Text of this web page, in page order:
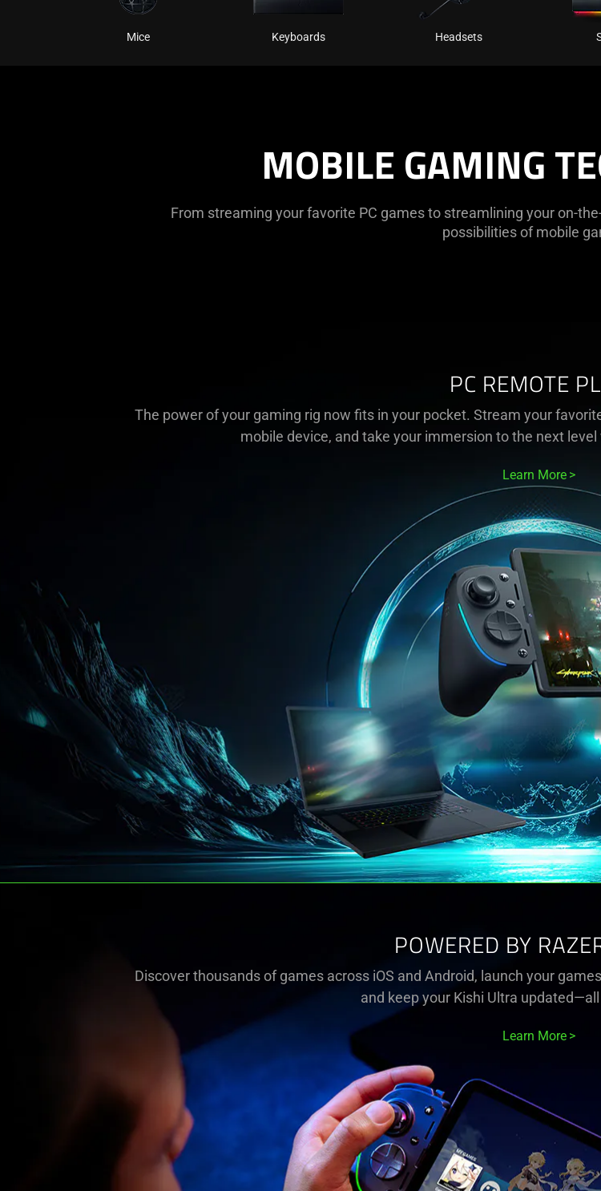
Mice Keyboards Headsets
MOBILE GAMING
From streaming your favorite PC games to streamlining your on-
possibilities of mobile
PC REMOTE
The power of your gaming rig now fits in your pocket. Stream your
mobile device, and take your immersion to the next
Learn More
POWERED BY
Discover thousands of games across iOS and Android, launch your
and keep your Kishi Ultra
Learn More